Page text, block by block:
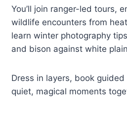
You’ll join ranger-led tours,
wildlife encounters from
learn winter photography
and bison against white
Dress in layers, book
quiet, magical moments